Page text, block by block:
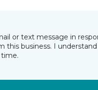
or text message in
this business. I